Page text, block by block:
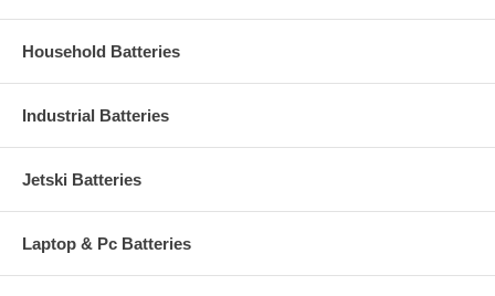
Household Batteries
Industrial Batteries
Jetski Batteries
Laptop & Pc Batteries